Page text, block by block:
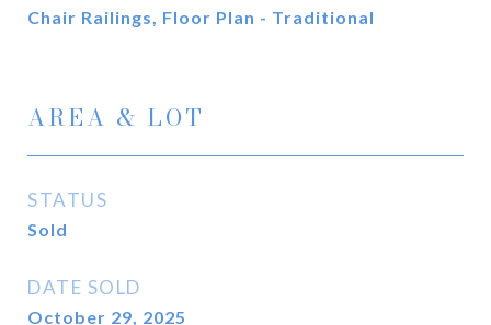
Chair Railings, Floor Plan - Traditional
AREA & LOT
STATUS
Sold
DATE SOLD
October 29, 2025